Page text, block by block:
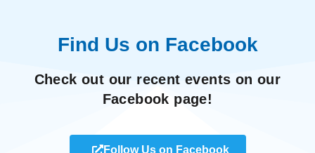
Find Us on Facebook
Check out our recent events on our
Facebook page!
Follow Us on Facebook